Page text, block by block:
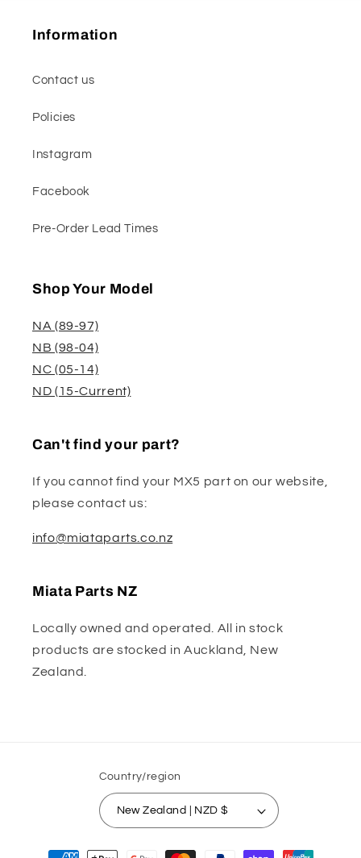
Information
Contact us
Policies
Instagram
Facebook
Pre-Order Lead Times
Shop Your Model
NA (89-97)
NB (98-04)
NC (05-14)
ND (15-Current)
Can't find your part?
If you cannot find your MX5 part on our website,
please contact us:
info@miataparts.co.nz
Miata Parts NZ
Locally owned and operated. All in stock
products are stocked in Auckland, New
Zealand.
Country/region
New Zealand | NZD $
Payment